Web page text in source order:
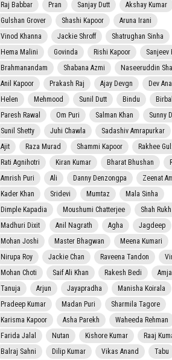
Raj Babbar
Pran Sanjay Dutt
Akshay Kumar
Gulshan Grover
Shashi Kapoor
Aruna Irani
Vinod Khanna
Jackie Shroff
Shatrughan Sinha
Hema Malini
Govinda Rishi Kapoor
Sanjeev
Brahmanandam
Shabana Azmi
Naseeruddin
Anil Kapoor
Prakash Raj Ajay Devgn
Dev
Helen
Mehmood Sunil Dutt Bindu
Birbal
Paresh Rawal
Om Puri Salman Khan
Sunny
Sunil Shetty
Juhi Chawla Sadashiv Amrapurkar
Ajit
Raza Murad Shammi Kapoor
Rakhee
Rati Agnihotri
Kiran Kumar Bharat Bhushan
Amrish Puri
Ali Danny Denzongpa
Zeenat
Kader Khan
Sridevi Mumtaz
Mala Sinha
Dimple Kapadia
Moushumi Chatterjee
Shah
Madhuri Dixit
Anil Nagrath Agha
Jagdeep
Mohan Joshi
Master Bhagwan
Meena Kumari
Nirupa Roy
Jackie Chan Raveena Tandon
Mohan Choti
Saif Ali Khan Rakesh Bedi
Tanuja
Arjun Jayapradha
Manisha Koirala
Pradeep Kumar
Madan Puri
Sharmila Tagore
Karisma Kapoor
Asha Parekh
Waheeda Rehman
Farida Jalal
Nutan Kishore Kumar
Raaj
Balraj Sahni
Dilip Kumar Vikas Anand
Tabu